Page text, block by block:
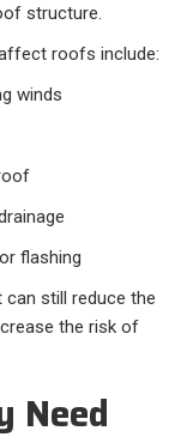
structure.
roofs include:
winds
flashing
can still reduce the
the risk of
Need